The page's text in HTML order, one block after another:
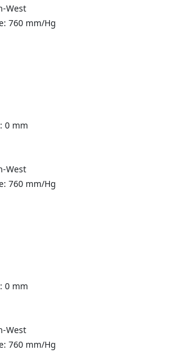
West
760 mm/Hg
0 mm
West
760 mm/Hg
0 mm
West
760 mm/Hg